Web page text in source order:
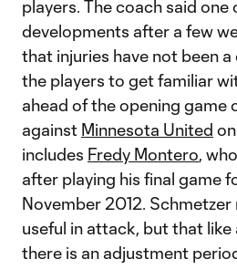
players. The coach said
developments after a few
that injuries have not been
the players to get familiar
ahead of the opening game
against Minnesota United
includes Fredy Montero,
after playing his final game
November 2012.
useful in attack, but that like
there is an adjustment